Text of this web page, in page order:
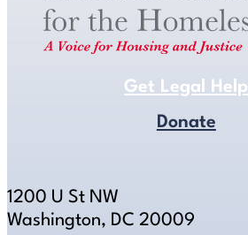
Get Legal Help
Donate
1200 U St NW
Washington, DC 20009